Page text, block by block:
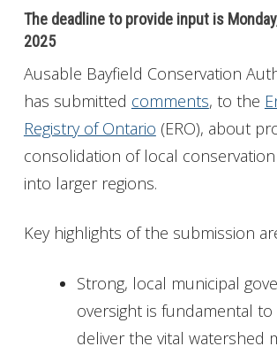
The deadline to provide input is
2025
Ausable Bayfield Conservation
has submitted comments, to the
Registry of Ontario (ERO), about
consolidation of local
into larger regions.
Key highlights of the submission
Strong, local municipal
oversight is fundamental to
deliver the vital watershed